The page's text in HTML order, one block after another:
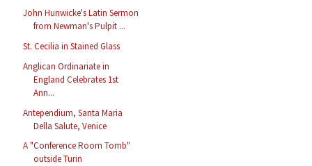
John Hunwicke's Latin Sermon
from Newman's Pulpit ...
St. Cecilia in Stained Glass
Anglican Ordinariate in
England Celebrates 1st
Ann...
Antependium, Santa Maria
Della Salute, Venice
A "Conference Room Tomb"
outside Turin